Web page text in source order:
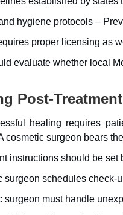
hygiene protocols –
proper licensing as
evaluate whether local
Post-
healing requires
cosmetic surgeon bears
instructions should be
surgeon schedules check-
surgeon must handle